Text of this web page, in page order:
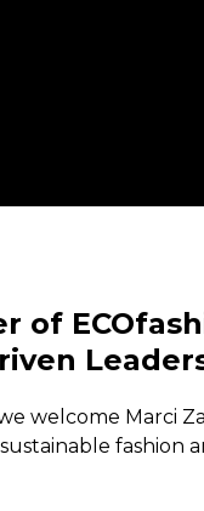
of
welcome Marci
fashion